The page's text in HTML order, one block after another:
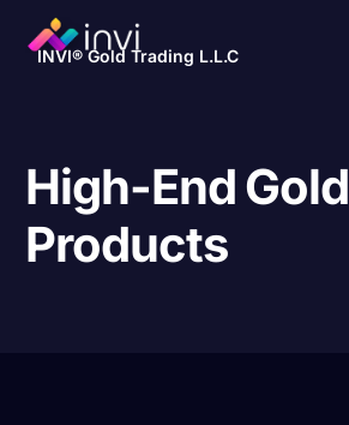
INVI® Gold Trading L.L.C
High-End Gold
Products